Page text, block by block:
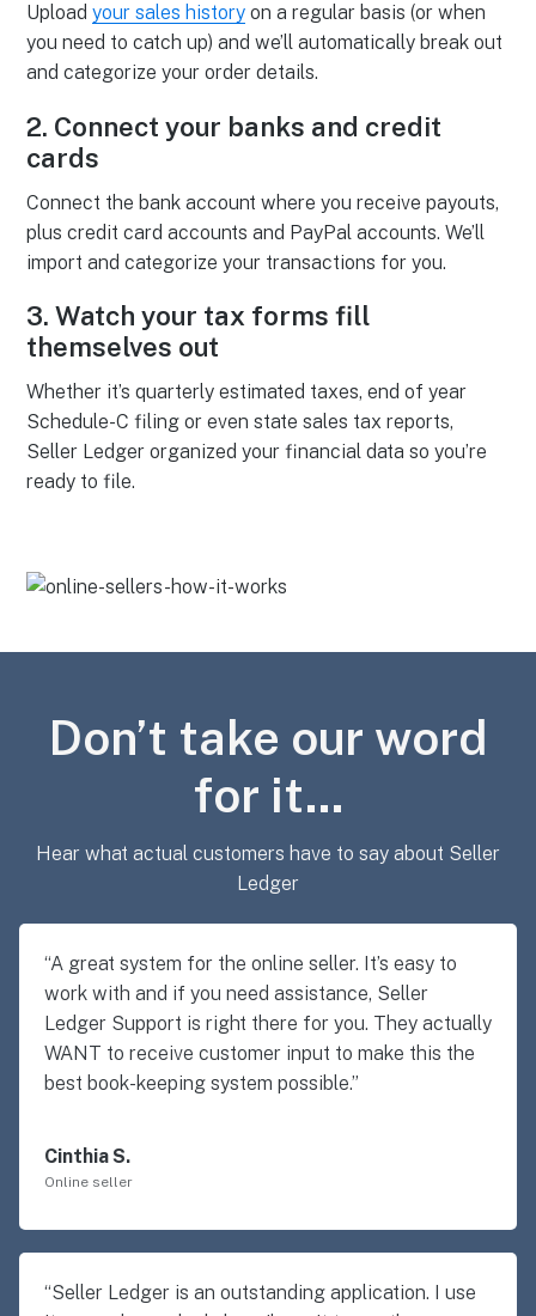
Uploadyour sales history on a regular basis (or when
you need to catch up) and we’ll automatically break out
and categorize your order details.
2. Connect your banks and credit
cards
Connect the bank account where you receive payouts,
plus credit card accounts and PayPal accounts. We’ll
import and categorize your transactions for you.
3.Watch your tax forms fill
themselves out
Whether it’s quarterly estimated taxes, end of year
Schedule-C filing or even state sales tax reports,
Seller Ledger organized your financial data so you’re
ready to file.
Don’t take our word
for it…
Hear what actual customers have to say about Seller
Ledger
“A great system for the online seller. It’s easy to
work with and if you need assistance, Seller
Ledger Support is right there for you. They actually
WANT to receive customer input to make this the
best book-keeping system possible.”
Cinthia S.
Online seller
“Seller Ledger is an outstanding application. I use